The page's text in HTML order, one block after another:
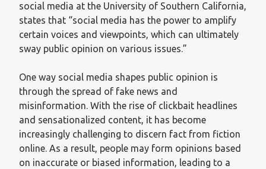
social media at the University of Southern California,
states that “social media has the power to amplify
certain voices and viewpoints, which can ultimately
sway public opinion on various issues.”
One way social media shapes public opinion is
through the spread of fake news and
misinformation. With the rise of clickbait headlines
and sensationalized content, it has become
increasingly challenging to discern fact from fiction
online. As a result, people may form opinions based
on inaccurate or biased information, leading to a